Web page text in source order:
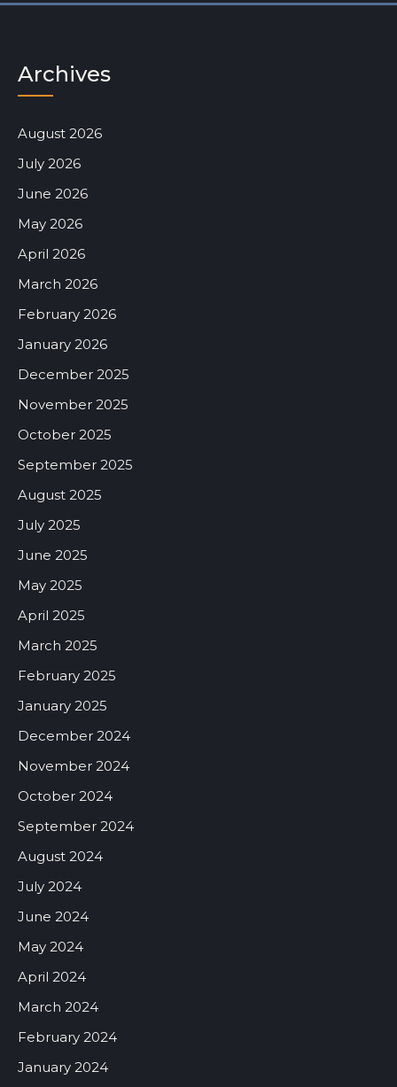
Archives
August 2026
July 2026
June 2026
May 2026
April 2026
March 2026
February 2026
January 2026
December 2025
November 2025
October 2025
September 2025
August 2025
July 2025
June 2025
May 2025
April 2025
March 2025
February 2025
January 2025
December 2024
November 2024
October 2024
September 2024
August 2024
July 2024
June 2024
May 2024
April 2024
March 2024
February 2024
January 2024